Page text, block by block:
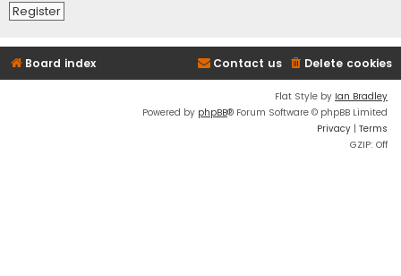
Register
Board index Delete cookies
Contact us
Flat Style by Ian Bradley
Powered by phpBB® Forum Software © phpBB Limited
Privacy | Terms
GZIP: Off